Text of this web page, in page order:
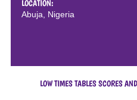
LOCATION:
Abuja, Nigeria
LOW TIMES TABLES SCORES